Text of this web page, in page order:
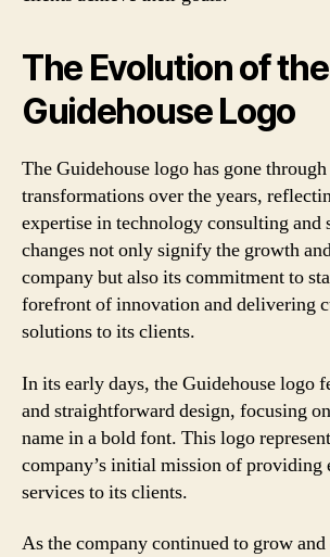
The Evolution of the
Guidehouse Logo
The Guidehouse logo has gone
transformations over the years,
expertise in technology consulting and
changes not only signify the growth
company but also its commitment to
forefront of innovation and delivering
solutions to its clients.
In its early days, the Guidehouse logo
and straightforward design, focusing
name in a bold font. This logo
company’s initial mission of providing
services to its clients.
As the company continued to grow